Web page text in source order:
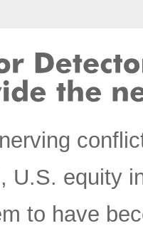
U.S. equity
to have